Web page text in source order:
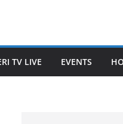
TV LIVE EVENTS